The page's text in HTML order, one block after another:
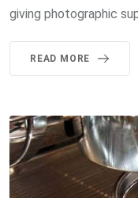
giving photographic
READ MORE